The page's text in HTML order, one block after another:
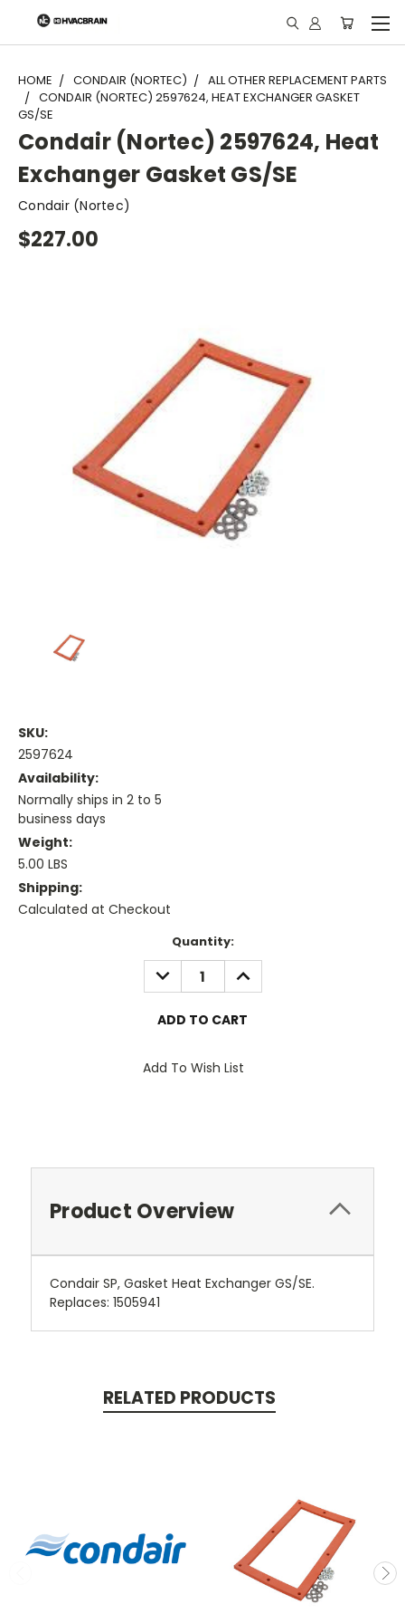
"
HOME CONDAIR (NORTEC)
ALL OTHER REPLACEMENT PARTS
CONDAIR (NORTEC) 2597624, HEAT EXCHANGER GASKET
GS/SE
Condair (Nortec) 2597624, Heat
Exchanger Gasket GS/SE
Condair (Nortec)
$227.00
SKU:
2597624
Availability:
Normally ships in 2 to 5
business days
Weight:
5.00 LBS
Shipping:
Calculated at Checkout
Quantity:
DECREASE
QUANTITY:
INCREASE
QUANTITY:
Add To Wish List
Product Overview
Condair SP, Gasket Heat Exchanger GS/SE.
Replaces: 1505941
RELATED PRODUCTS